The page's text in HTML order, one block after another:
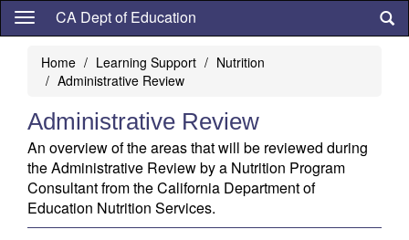
Skip
content
CA Dept of Education
Home Learning Support
Nutrition
Administrative Review
Administrative Review
An overview of the areas that will be reviewed during
the Administrative Review by a Nutrition Program
Consultant from the California Department of
Education Nutrition Services.